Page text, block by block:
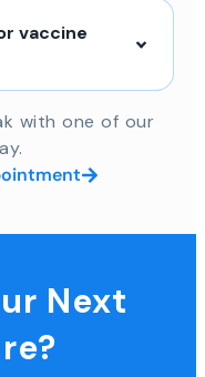
vaccine
with one of our
Next